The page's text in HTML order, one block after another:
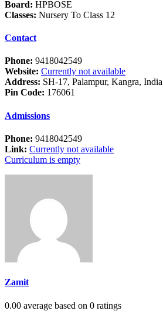
Board: HPBOSE
Classes: Nursery To Class 12
Contact
Phone: 9418042549
Website: Currently not available
Address: SH-17, Palampur, Kangra, India
Pin Code: 176061
Admissions
Phone: 9418042549
Link: Currently not available
Curriculum is empty
Zamit
0.00 average based on 0 ratings